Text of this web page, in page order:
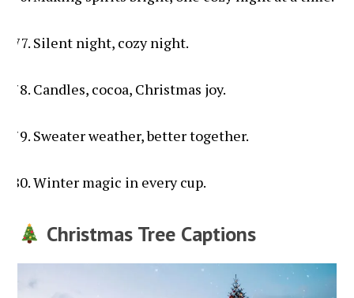
Silent night, cozy night.
Candles, cocoa, Christmas joy.
Sweater weather, better together.
Winter magic in every cup.
Christmas Tree Captions